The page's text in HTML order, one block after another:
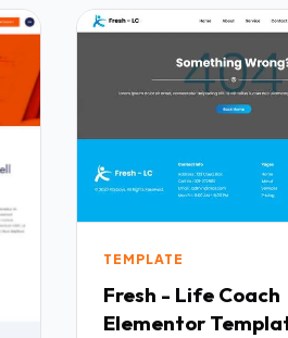
TEMPLATE
Fresh - Life Coach
Elementor